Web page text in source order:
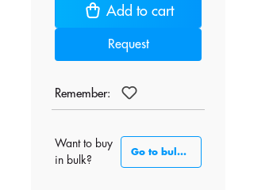
Add to cart
Request
Remember:
Want to buy
in bulk?
Go to bulk section